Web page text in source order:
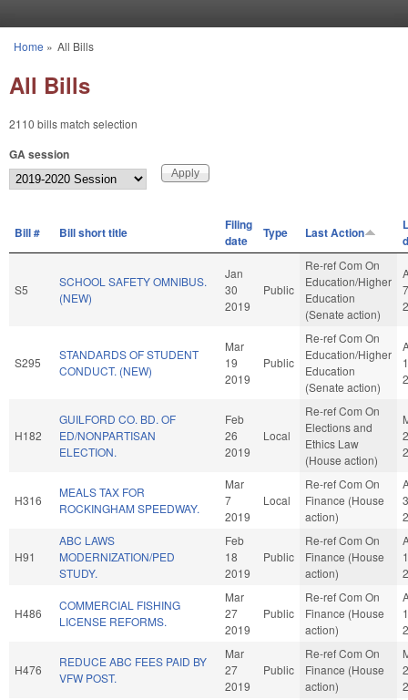
You are here
Home » All Bills
All Bills
2110 bills match selection
GA session
Bill # Bill short title
Filing
date
Type Last Action
S5
SCHOOL SAFETY OMNIBUS.
(NEW)
Jan
30
2019
Public
Re-ref Com On
Education/Higher
Education
(Senate action)
7
S295
STANDARDS OF STUDENT
CONDUCT. (NEW)
Mar
19
2019
Public
Re-ref Com On
Education/Higher
Education
(Senate action)
H182
GUILFORD CO. BD. OF
ED/NONPARTISAN
ELECTION.
Feb
26
2019
Local
Re-ref Com On
Elections and
Ethics Law
(House action)
H316
MEALS TAX FOR
ROCKINGHAM SPEEDWAY.
Mar
7
2019
Local
Re-ref Com On
Finance (House
action)
3
H91
ABC LAWS
MODERNIZATION/PED
STUDY.
Feb
18
2019
Public
Re-ref Com On
Finance (House
action)
H486
COMMERCIAL FISHING
LICENSE REFORMS.
Mar
27
2019
Public
Re-ref Com On
Finance (House
action)
H476
REDUCE ABC FEES PAID BY
VFW POST.
Mar
27
2019
Public
Re-ref Com On
Finance (House
action)